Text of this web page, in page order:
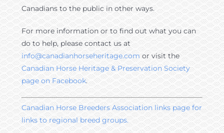
Canadians to the public in other ways.
For more information or to find out what you can
do to help, please contact us at
info@canadianhorseheritage.comor visit the
Canadian Horse Heritage & Preservation Society
page on Facebook.
Canadian Horse Breeders Association links page for
links to regional breed groups.